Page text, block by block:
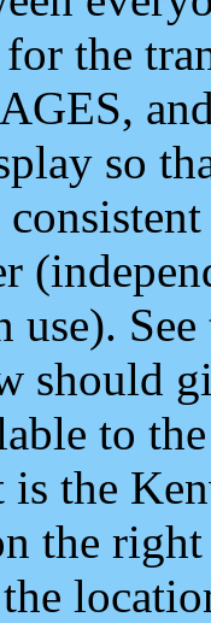
the
so
use).
should
to
the
the